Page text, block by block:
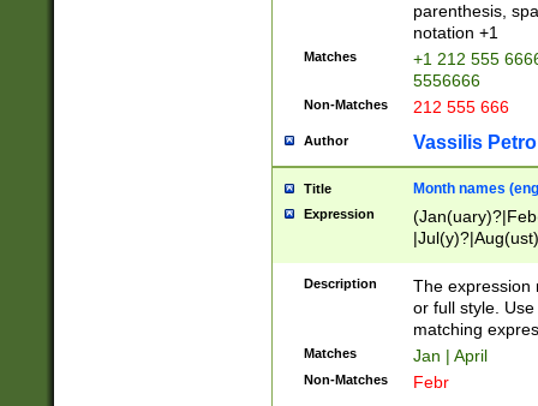
parenthesis,
notation +1
Matches
+1 212 555
5556666
Non-Matches 212 555 666
Author Vassilis
Title Month names
Expression
(ember)?)
Description
The expression
or full style.
matching
Matches Jan | April
Non-Matches Febr